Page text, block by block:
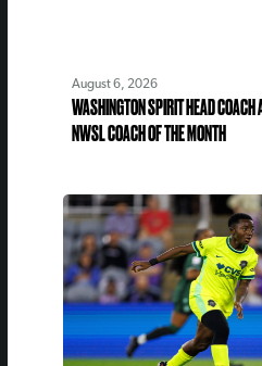
August 6, 2026
WASHINGTON SPIRIT HEAD
NWSL COACH OF THE MONTH